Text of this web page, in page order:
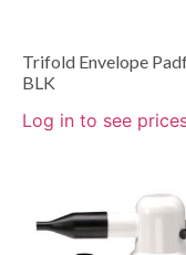
Trifold Envelope
BLK
Log in to see